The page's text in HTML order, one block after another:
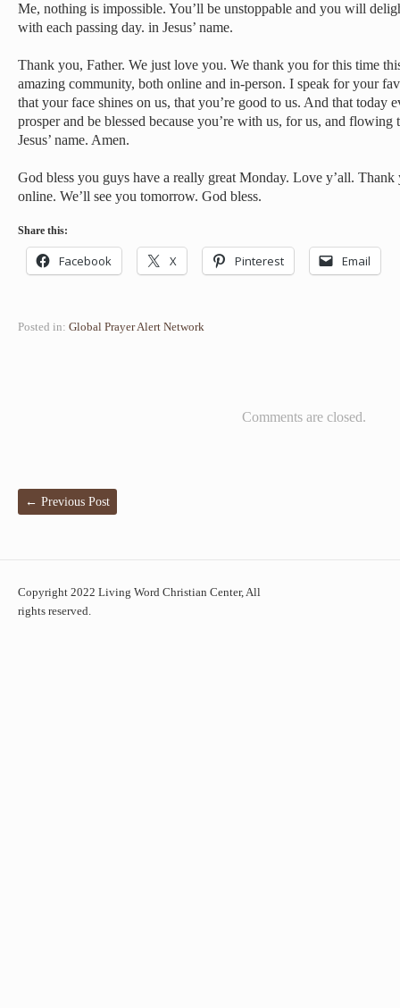
Me, nothing is impossible. You’ll be unstoppable and you will
with each passing day. in Jesus’ name.
Thank you, Father. We just love you. We thank you for this time
amazing community, both online and in-person. I speak for your
that your face shines on us, that you’re good to us. And that today
prosper and be blessed because you’re with us, for us, and
Jesus’ name. Amen.
God bless you guys have a really great Monday. Love y’all.
online. We’ll see you tomorrow. God bless.
Share this:
Facebook X Pinterest Email
Posted in: Global Prayer Alert Network
Comments are closed.
← Previous Post
Copyright 2022 Living Word Christian Center, All
rights reserved.